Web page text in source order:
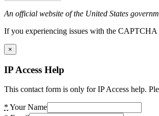
An official website of the United States
If you experiencing issues with the CAPTCHA
×
IP Access Help
This contact form is only for IP Access help.
* Your Name